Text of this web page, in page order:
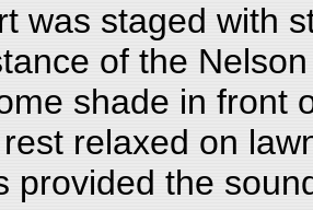
was staged with
of the
shade in front
relaxed on
provided the